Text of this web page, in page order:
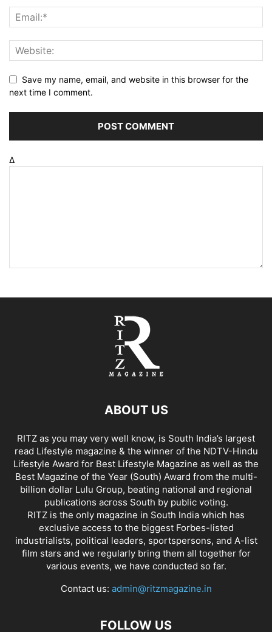
Save my name, email, and website in this browser for the
next time I comment.
Δ
ABOUT US
RITZ as you may very well know, is South India’s largest
read Lifestyle magazine & the winner of the NDTV-Hindu
Lifestyle Award for Best Lifestyle Magazine as well as the
Best Magazine of the Year (South) Award from the multi-
billion dollar Lulu Group, beating national and regional
publications across South by public voting.
RITZ is the only magazine in South India which has
exclusive access to the biggest Forbes-listed
industrialists, political leaders, sportspersons, and A-list
film stars and we regularly bring them all together for
various events, we have conducted so far.
Contact us: admin@ritzmagazine.in
FOLLOW US